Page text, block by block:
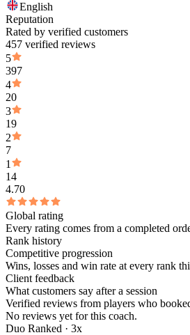
English
Reputation
Rated by verified customers
457 verified reviews
5
397
4
20
3
19
2
7
1
14
4.70
Global rating
Every rating comes from a completed
Rank history
Competitive progression
Wins, losses and win rate at every rank
Client feedback
What customers say after a session
Verified reviews from players who
No reviews yet for this coach.
Duo Ranked · 3x